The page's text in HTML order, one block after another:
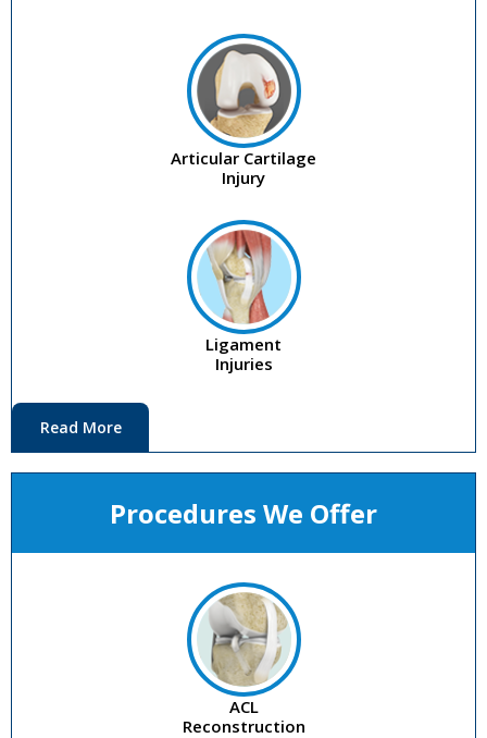
Articular Cartilage
Injury
Ligament
Injuries
Read More
Procedures We Offer
ACL
Reconstruction